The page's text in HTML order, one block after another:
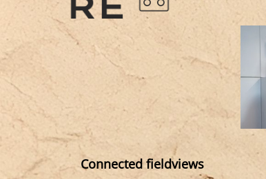
Connected fieldviews